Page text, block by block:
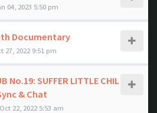
04, 2023 5:50 pm
Documentary
27, 2022 9:51 pm
No.19: SUFFER LITTLE CHIL
& Chat
22, 2022 5:53 am